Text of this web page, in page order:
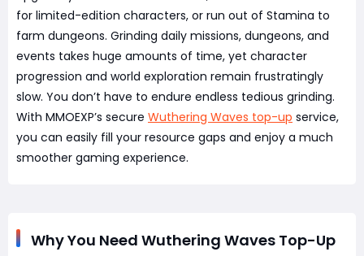
for limited-edition characters, or run out of Stamina to
farm dungeons. Grinding daily missions, dungeons, and
events takes huge amounts of time, yet character
progression and world exploration remain frustratingly
slow. You don’t have to endure endless tedious grinding.
With MMOEXP’s secure Wuthering Waves top-up service,
you can easily fill your resource gaps and enjoy a much
smoother gaming experience.
Why You Need Wuthering Waves Top-Up